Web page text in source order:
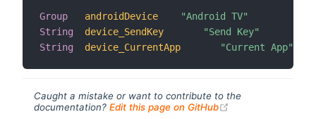
Group androidDevice
"Android TV"
String
device_SendKey
"Send Key"
String
device_CurrentApp "Current App"
Caught a mistake or want to contribute to the
documentation? Edit this page on GitHub